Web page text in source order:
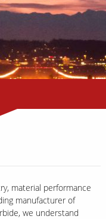
material performance
manufacturer of
we understand